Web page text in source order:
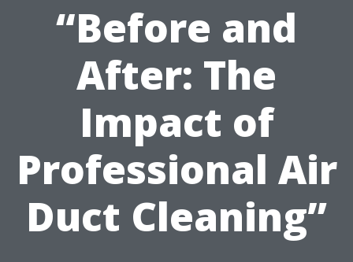
“Before and
After: The
Impact of
Professional Air
Duct Cleaning”